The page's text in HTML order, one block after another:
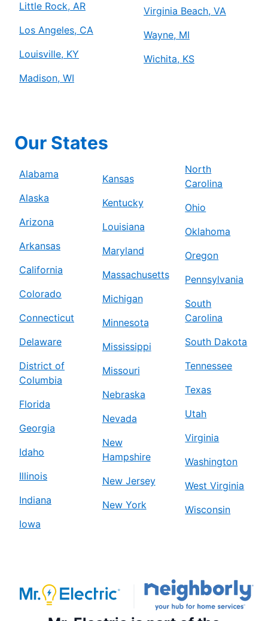
Little Rock, AR
Los Angeles, CA
Louisville, KY
Madison, WI
Virginia Beach, VA
Wayne, MI
Wichita, KS
Our States
Alabama
Alaska
Arizona
Arkansas
California
Colorado
Connecticut
Delaware
District of
Columbia
Florida
Georgia
Idaho
Illinois
Indiana
Iowa
Kansas
Kentucky
Louisiana
Maryland
Massachusetts
Michigan
Minnesota
Mississippi
Missouri
Nebraska
Nevada
New
Hampshire
New Jersey
New York
North
Carolina
Ohio
Oklahoma
Oregon
Pennsylvania
South
Carolina
South Dakota
Tennessee
Texas
Utah
Virginia
Washington
West Virginia
Wisconsin